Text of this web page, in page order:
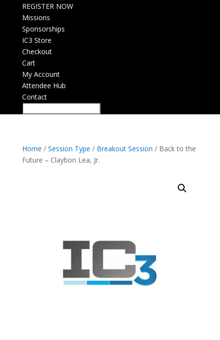
REGISTER NOW
Missions
Sponsorships
IC3 Store
Checkout
Cart
My Account
Attendee Hub
Contact
Home / Session Type / Breakout Session / Back to the
Future – Claybon Lea, Jr.